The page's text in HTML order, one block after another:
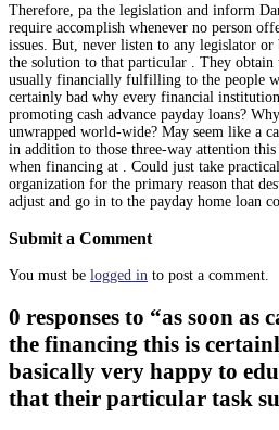
Therefore, pa the legislation and inform
require accomplish whenever no person
issues. But, never listen to any legislator
the solution to that particular . They obtain
usually financially fulfilling to the people
certainly bad why every financial
promoting cash advance payday loans?
unwrapped world-wide? May seem like a
in addition to those three-way attention
when financing at . Could just take
organization for the primary reason that
adjust and go in to the payday home loan
Submit a Comment
You must be logged in to post a comment.
0 responses to “as soon
the financing this is
basically very happy to
that their particular task